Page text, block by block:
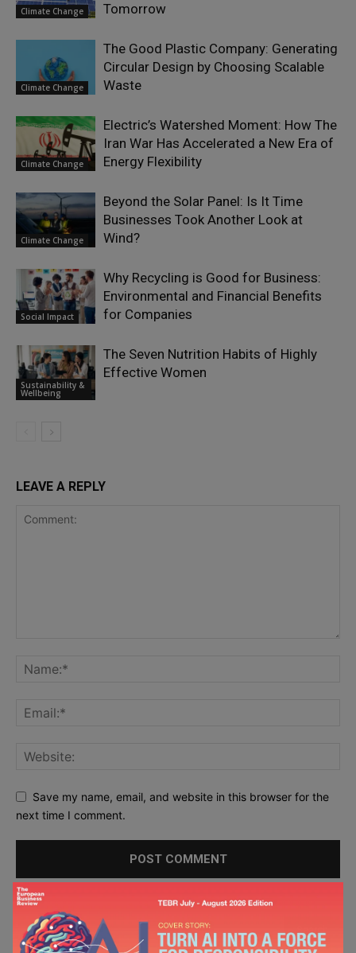
Climate Change
Tomorrow
Climate Change
The Good Plastic Company: Generating
Circular Design by Choosing Scalable
Waste
Climate Change
Electric’s Watershed Moment: How The
Iran War Has Accelerated a New Era of
Energy Flexibility
Climate Change
Beyond the Solar Panel: Is It Time
Businesses Took Another Look at
Wind?
Social Impact
Why Recycling is Good for Business:
Environmental and Financial Benefits
for Companies
Sustainability &
Wellbeing
The Seven Nutrition Habits of Highly
Effective Women
LEAVE A REPLY
Save my name, email, and website in this browser for the
next time I comment.